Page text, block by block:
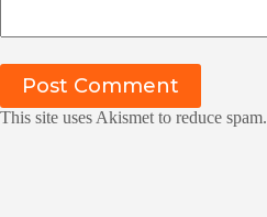
Post Comment
This site uses Akismet to reduce spam.